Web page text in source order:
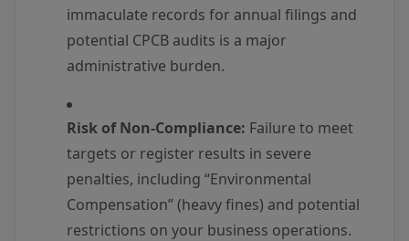
immaculate records for annual filings and
potential CPCB audits is a major
administrative burden.
Risk of Non-Compliance: Failure to meet
targets or register results in severe
penalties, including “Environmental
Compensation” (heavy fines) and potential
restrictions on your business operations.